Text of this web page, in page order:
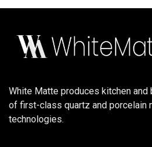
White Matte produces kitchen
of first-class quartz and porcelain
technologies.